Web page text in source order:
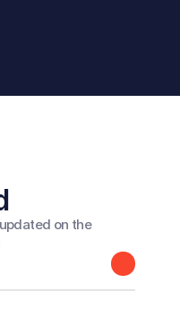
on the